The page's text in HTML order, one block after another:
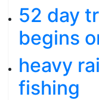
52 day
begins
heavy
fishing